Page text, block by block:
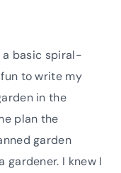
a basic spiral-
to write my
in the
plan the
garden
gardener. I knew I